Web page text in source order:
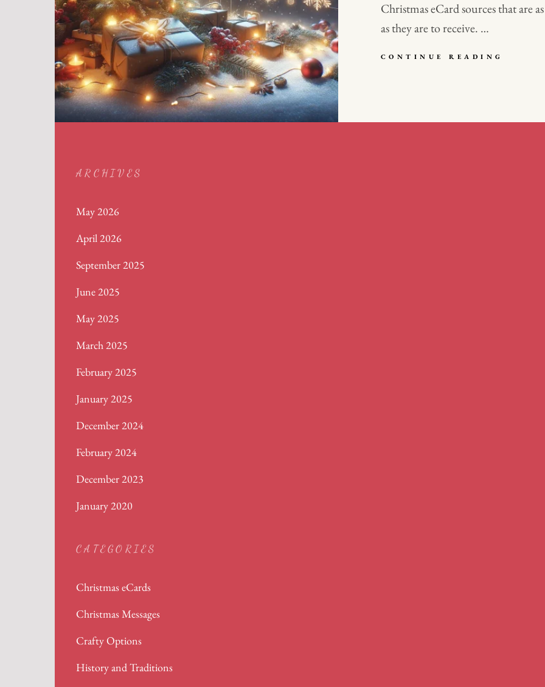
Christmas eCard sources that are
as they are to receive. …
CONTINUE READING
ARCHIVES
May 2026
April 2026
September 2025
June 2025
May 2025
March 2025
February 2025
January 2025
December 2024
February 2024
December 2023
January 2020
CATEGORIES
Christmas eCards
Christmas Messages
Crafty Options
History and Traditions